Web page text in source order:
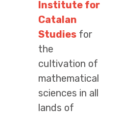
Institute for
Catalan
Studies for
the
cultivation of
mathematical
sciences in all
lands of